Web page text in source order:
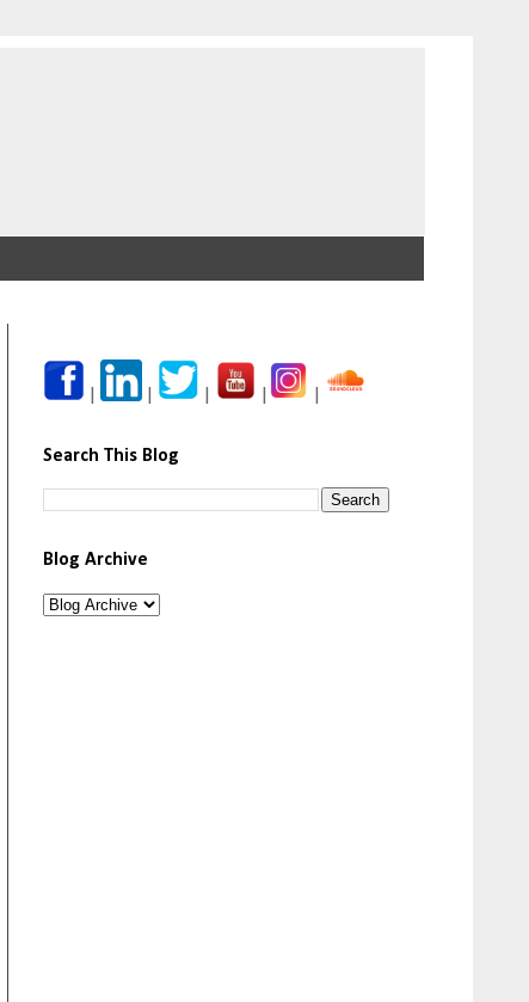
Search This Blog
Blog Archive